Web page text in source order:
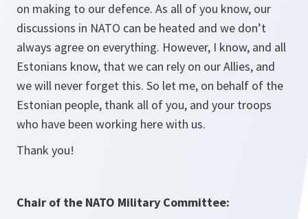
on making to our defence. As all of you know, our
discussions in NATO can be heated and we don’t
always agree on everything. However, I know, and all
Estonians know, that we can rely on our Allies, and
we will never forget this. So let me, on behalf of the
Estonian people, thank all of you, and your troops
who have been working here with us.
Thank you!
Chair of the NATO Military Committee: